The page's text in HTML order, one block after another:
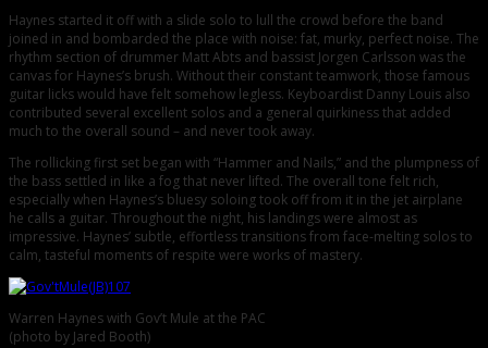
Haynes started it off with a slide solo to lull the crowd before the band
joined in and bombarded the place with noise: fat, murky, perfect noise. The
rhythm section of drummer Matt Abts and bassist Jorgen Carlsson was the
canvas for Haynes’s brush. Without their constant teamwork, those famous
guitar licks would have felt somehow legless. Keyboardist Danny Louis also
contributed several excellent solos and a general quirkiness that added
much to the overall sound – and never took away.
The rollicking first set began with “Hammer and Nails,” and the plumpness of
the bass settled in like a fog that never lifted. The overall tone felt rich,
especially when Haynes’s bluesy soloing took off from it in the jet airplane
he calls a guitar. Throughout the night, his landings were almost as
impressive. Haynes’ subtle, effortless transitions from face-melting solos to
calm, tasteful moments of respite were works of mastery.
Warren Haynes with Gov’t Mule at the PAC
(photo by Jared Booth)